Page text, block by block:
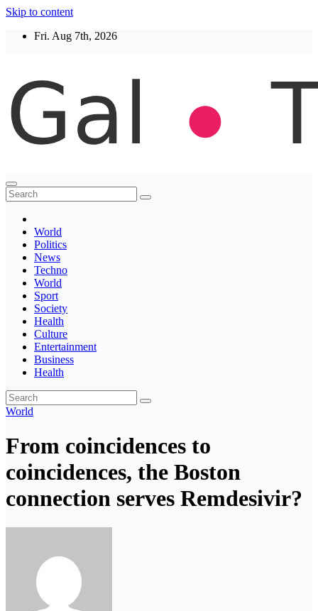
Skip to content
Fri. Aug 7th, 2026
Thegaltimes
News That Matter
World
Politics
News
Techno
World
Sport
Society
Health
Culture
Entertainment
Business
Health
World
From coincidences to
coincidences, the Boston
connection serves Remdesivir?